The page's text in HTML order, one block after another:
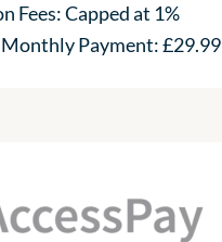
Fees: Capped at 1%
Payment: £29.99